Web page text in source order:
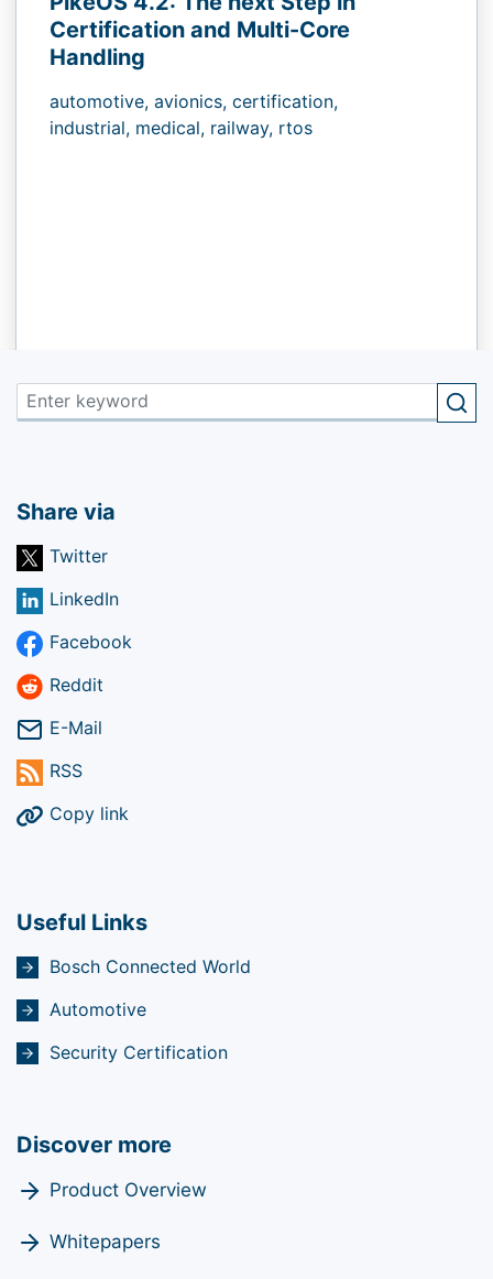
Certification and Multi-Core
Handling
automotive, avionics, certification,
industrial, medical, railway, rtos
Share via
Twitter
LinkedIn
Facebook
Reddit
E-Mail
RSS
Copy link
Useful Links
Bosch Connected World
Automotive
Security Certification
Discover more
Product Overview
Whitepapers